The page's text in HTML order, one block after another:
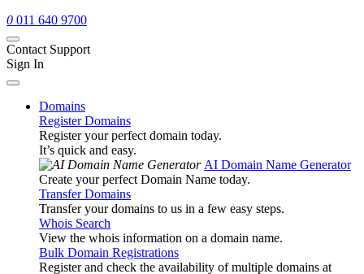
0 011 640 9700
Contact Support
Sign In
Domains
Register Domains
Register your perfect domain today.
It’s quick and easy.
AI Domain Name Generator
Create your perfect Domain Name today.
Transfer Domains
Transfer your domains to us in a few easy steps.
Whois Search
View the whois information on a domain name.
Bulk Domain Registrations
Register and check the availability of multiple domains at